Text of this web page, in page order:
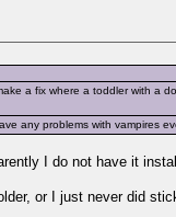
a fix where a toddler with a
any problems with vampires
I do not have it
or I just never did